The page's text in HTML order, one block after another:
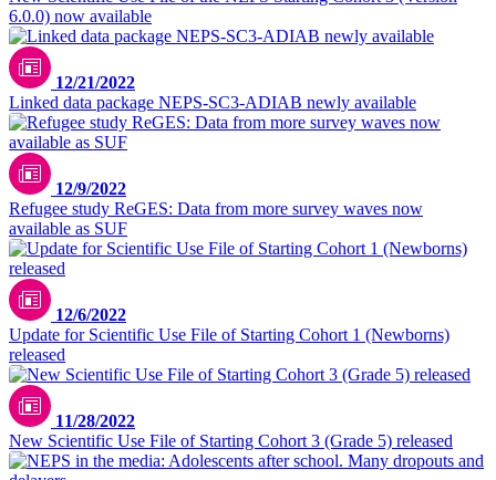
6.0.0) now available
12/21/2022
Linked data package NEPS-SC3-ADIAB newly available
12/9/2022
Refugee study ReGES: Data from more survey waves now
available as SUF
12/6/2022
Update for Scientific Use File of Starting Cohort 1 (Newborns)
released
11/28/2022
New Scientific Use File of Starting Cohort 3 (Grade 5) released